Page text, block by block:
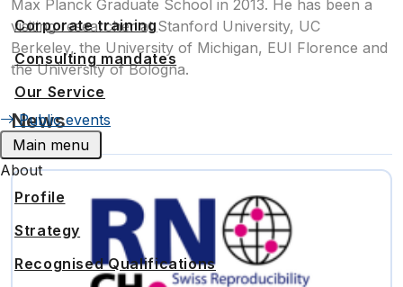
Corporate training
Consulting mandates
Our Service
Public events
Main menu
About
Profile
Strategy
Recognised Qualifications
Max Planck Graduate School in 2013. He has been a
visiting researcher at Stanford University, UC
Berkeley, the University of Michigan, EUI Florence and
the University of Bologna.
News